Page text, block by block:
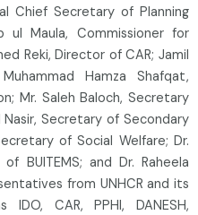
Chief Secretary of Planning
ul Maula, Commissioner for
Reki, Director of CAR; Jamil
Hamza Shafqat,
Mr. Saleh Baloch, Secretary
Secretary of Secondary
of Social Welfare; Dr.
BUITEMS; and Dr. Raheela
from UNHCR and its
CAR, PPHI, DANESH,